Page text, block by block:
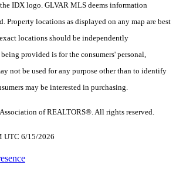
IDX logo. GLVAR MLS deems information
Property locations as displayed on any map are best
locations should be independently
provided is for the consumers' personal,
not be used for any purpose other than to identify
may be interested in purchasing.
of REALTORS®. All rights reserved.
UTC 6/15/2026